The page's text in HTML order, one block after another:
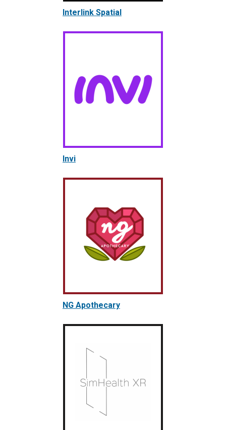
Interlink Spatial
Invi
NG Apothecary